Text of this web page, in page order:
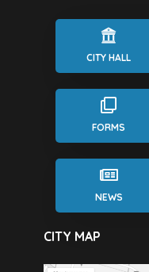
CITY HALL
FORMS
NEWS
CITY MAP